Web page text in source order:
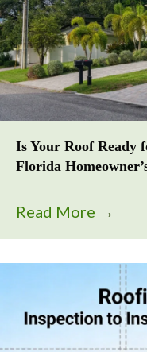
Is Your Roof Ready
Florida
Read More →